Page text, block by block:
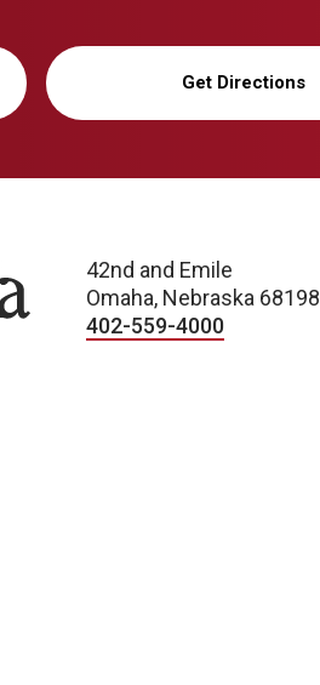
Get Directions
42nd and Emile
Omaha, Nebraska 68198
402-559-4000